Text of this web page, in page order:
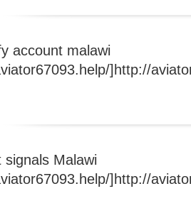
account malawi
]http://
Malawi
]http://